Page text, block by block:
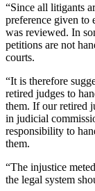
“Since all litigants
preference given to
was reviewed. In
petitions are not
courts.
“It is therefore
retired judges to
them. If our retired
in judicial
responsibility to
them.
“The injustice
the legal system